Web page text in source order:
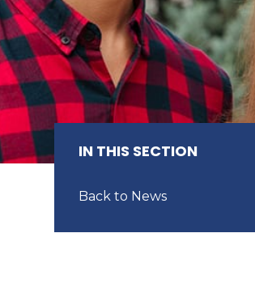
IN THIS SECTION
Back to News